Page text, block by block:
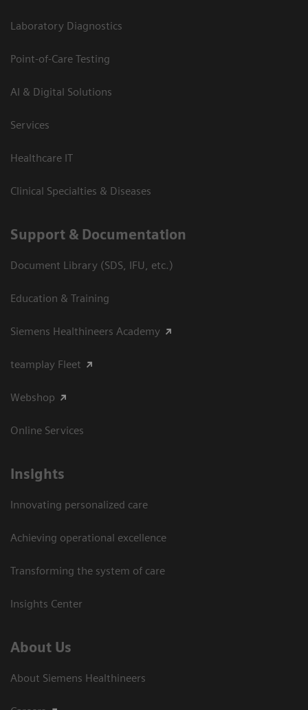
Laboratory Diagnostics
Point-of-Care Testing
AI & Digital Solutions
Services
Healthcare IT
Clinical Specialties & Diseases
Support & Documentation
Document Library (SDS, IFU, etc.)
Education & Training
Siemens Healthineers Academy
teamplay Fleet
Webshop
Online Services
Insights
Innovating personalized care
Achieving operational excellence​
Transforming the system of care
Insights Center
About Us
About Siemens Healthineers